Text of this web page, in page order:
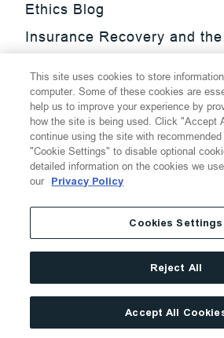
Ethics Blog
Insurance Recovery and
Update Blog
SmarTrade Blog
Thompson Hine LLP.All
Cookie Settings
Disclaimer
Privacy
Website Terms of
This site uses cookies to store
computer. Some of these cookies are
help us to improve your experience by
how the site is being used. Click "Accept
continue using the site with
"Cookie Settings" to disable optional
detailed information on the cookies we
our Privacy Policy
Cookies Settings
Reject All
Accept All